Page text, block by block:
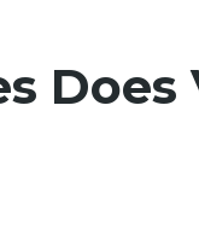
Does